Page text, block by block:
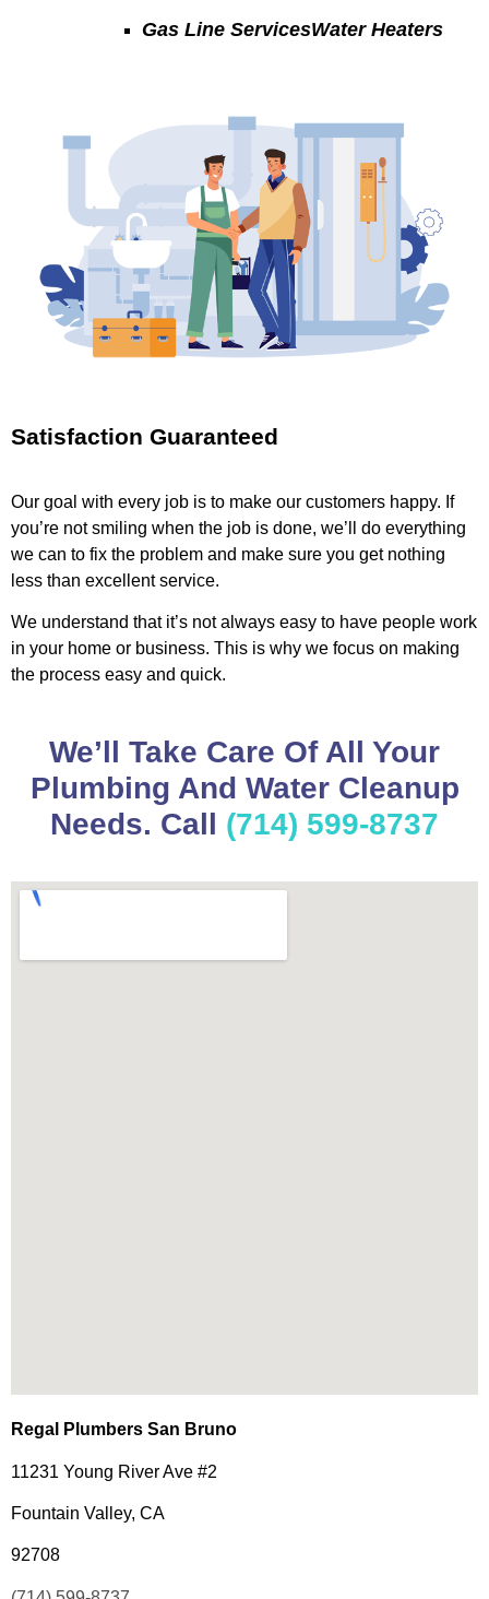
Gas Line ServicesWater Heaters
Satisfaction Guaranteed
Our goal with every job is to make our customers happy. If
you’re not smiling when the job is done, we’ll do everything
we can to fix the problem and make sure you get nothing
less than excellent service.
We understand that it’s not always easy to have people work
in your home or business. This is why we focus on making
the process easy and quick.
We’ll Take Care Of All Your
Plumbing And Water Cleanup
Needs. Call (714) 599-8737
Regal Plumbers San Bruno
11231 Young River Ave #2
Fountain Valley, CA
92708